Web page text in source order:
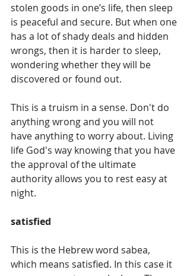
stolen goods in one’s life, then sleep
is peaceful and secure. But when one
has a lot of shady deals and hidden
wrongs, then it is harder to sleep,
wondering whether they will be
discovered or found out.
This is a truism in a sense. Don't do
anything wrong and you will not
have anything to worry about. Living
life God's way knowing that you have
the approval of the ultimate
authority allows you to rest easy at
night.
satisfied
This is the Hebrew word sabea,
which means satisfied. In this case it